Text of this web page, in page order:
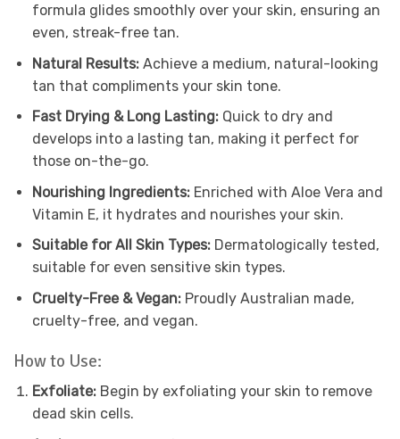
formula glides smoothly over your skin, ensuring an
even, streak-free tan.
Natural Results:Achieve a medium, natural-looking
tan that compliments your skin tone.
Fast Drying & Long Lasting:Quick to dry and
develops into a lasting tan, making it perfect for
those on-the-go.
Nourishing Ingredients:Enriched with Aloe Vera and
Vitamin E, it hydrates and nourishes your skin.
Suitable for All Skin Types:Dermatologically tested,
suitable for even sensitive skin types.
Cruelty-Free & Vegan:Proudly Australian made,
cruelty-free, and vegan.
How to Use:
Exfoliate:Begin by exfoliating your skin to remove
dead skin cells.